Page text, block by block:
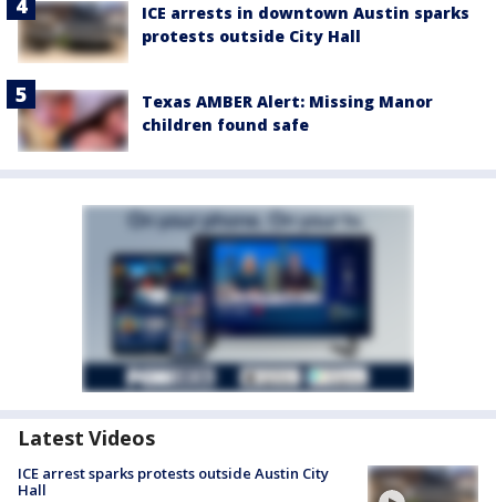
ICE arrests in downtown Austin sparks
protests outside City Hall
Texas AMBER Alert: Missing Manor
children found safe
Latest Videos
ICE arrest sparks protests outside Austin City
Hall